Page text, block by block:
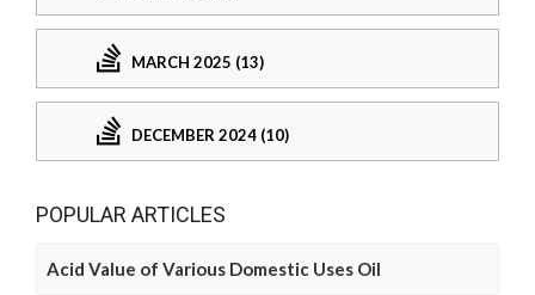
MARCH 2025 (13)
DECEMBER 2024 (10)
POPULAR ARTICLES
Acid Value of Various Domestic Uses Oil